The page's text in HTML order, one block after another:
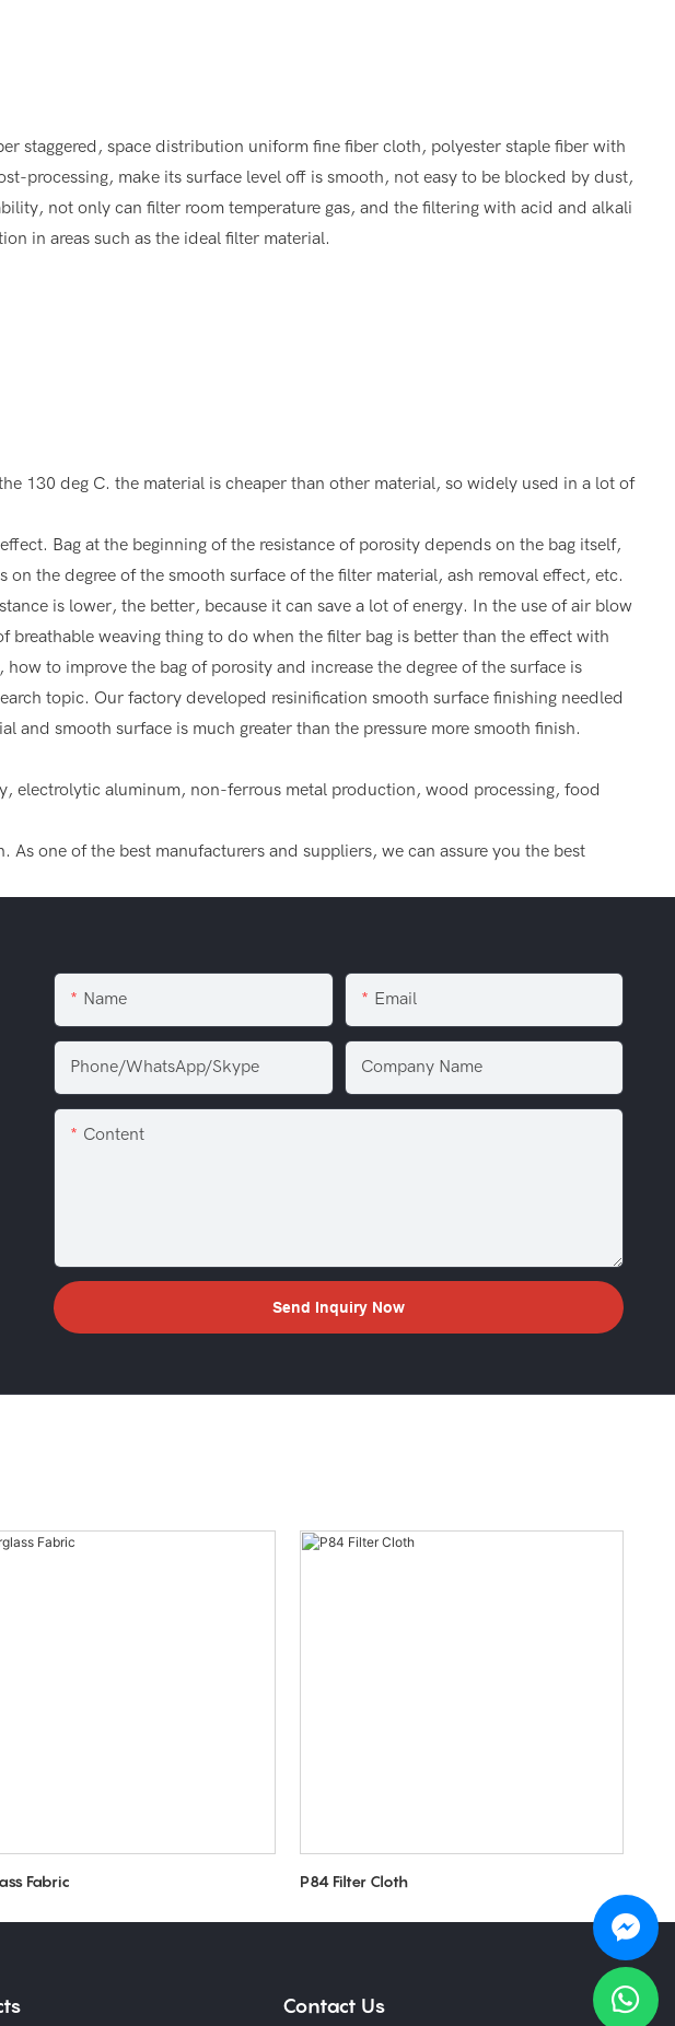
staggered, space distribution uniform fine fiber cloth, polyester staple fiber with
processing, make its surface level off is smooth, not easy to be blocked by dust,
not only can filter room temperature gas, and the filtering with acid and alkali
in areas such as the ideal filter material.
130 deg C. the material is cheaper than other material, so widely used in a lot of
Bag at the beginning of the resistance of porosity depends on the bag itself,
the degree of the smooth surface of the filter material, ash removal effect, etc.
is lower, the better, because it can save a lot of energy. In the use of air blow
weaving thing to do when the filter bag is better than the effect with
to improve the bag of porosity and increase the degree of the surface is
topic. Our factory developed resinification smooth surface finishing needled
smooth surface is much greater than the pressure more smooth finish.
electrolytic aluminum, non-ferrous metal production, wood processing, food
one of the best manufacturers and suppliers, we can assure you the best
Name Email
Phone/WhatsApp/Skype Company Name
Content
Send Inquiry Now
Fabric P84 Filter Cloth
Contact Us